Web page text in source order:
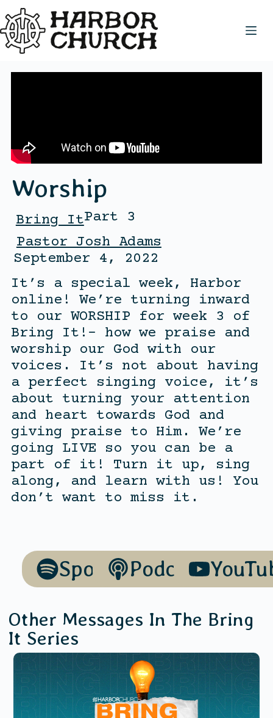
Worship
Bring ItPart 3
Pastor Josh Adams
September 4, 2022
It’s a special week, Harbor
online! We’re turning inward
to our WORSHIP for week 3 of
Bring It!- how we praise and
worship our God with our
voices. It’s not about having
a perfect singing voice, it’s
about turning your attention
and heart towards God and
giving praise to Him. We’re
going LIVE so you can be a
part of it! Turn it up, sing
along, and learn with us! You
don’t want to miss it.
SpotifyPodcasts
Other Messages In The Bring
It Series